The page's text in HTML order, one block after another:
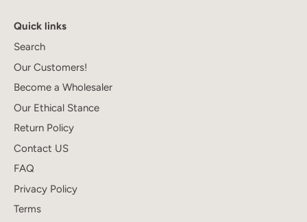
Quick links
Search
Our Customers!
Become a Wholesaler
Our Ethical Stance
Return Policy
Contact US
FAQ
Privacy Policy
Terms